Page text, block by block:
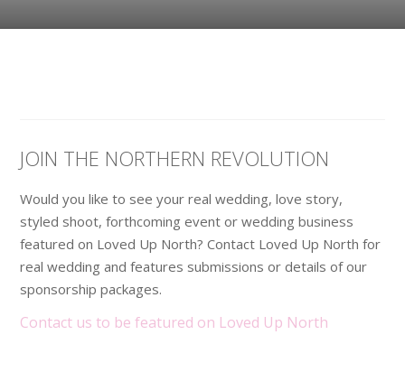
JOIN THE NORTHERN REVOLUTION
Would you like to see your real wedding, love story,
styled shoot, forthcoming event or wedding business
featured on Loved Up North? Contact Loved Up North for
real wedding and features submissions or details of our
sponsorship packages.
Contact us to be featured on Loved Up North